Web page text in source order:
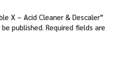
X – Acid Cleaner & Descaler”
published. Required fields are